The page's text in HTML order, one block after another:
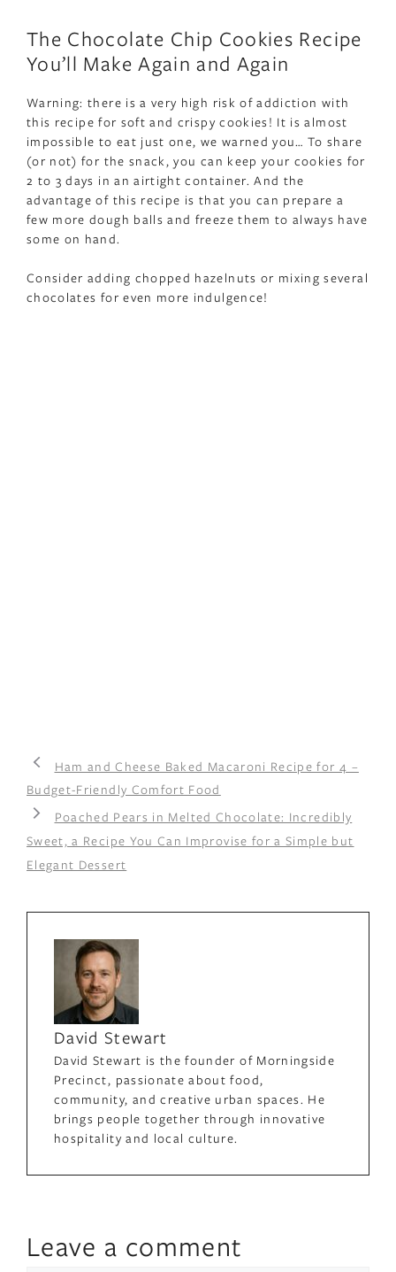
The Chocolate Chip Cookies Recipe
You’ll Make Again and Again
Warning: there is a very high risk of addiction with
this recipe for soft and crispy cookies! It is almost
impossible to eat just one, we warned you… To share
(or not) for the snack, you can keep your cookies for
2 to 3 days in an airtight container. And the
advantage of this recipe is that you can prepare a
few more dough balls and freeze them to always have
some on hand.
Consider adding chopped hazelnuts or mixing several
chocolates for even more indulgence!
Ham and Cheese Baked Macaroni Recipe for 4 –
Budget-Friendly Comfort Food
Poached Pears in Melted Chocolate: Incredibly
Sweet, a Recipe You Can Improvise for a Simple but
Elegant Dessert
David Stewart
David Stewart is the founder of Morningside
Precinct, passionate about food,
community, and creative urban spaces. He
brings people together through innovative
hospitality and local culture.
Leave a comment